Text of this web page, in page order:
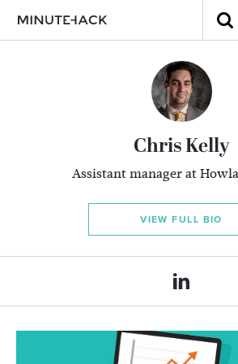
Chris Kelly
Assistant manager at
VIEW FULL BIO